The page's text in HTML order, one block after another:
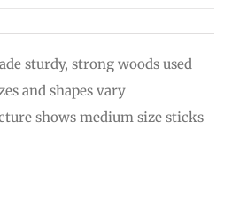
through
$24.00
sturdy, strong woods used
and shapes vary
shows medium size sticks